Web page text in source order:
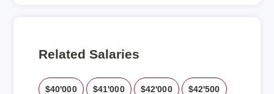
Related Salaries
$40'000 $41'000 $42'000 $42'500